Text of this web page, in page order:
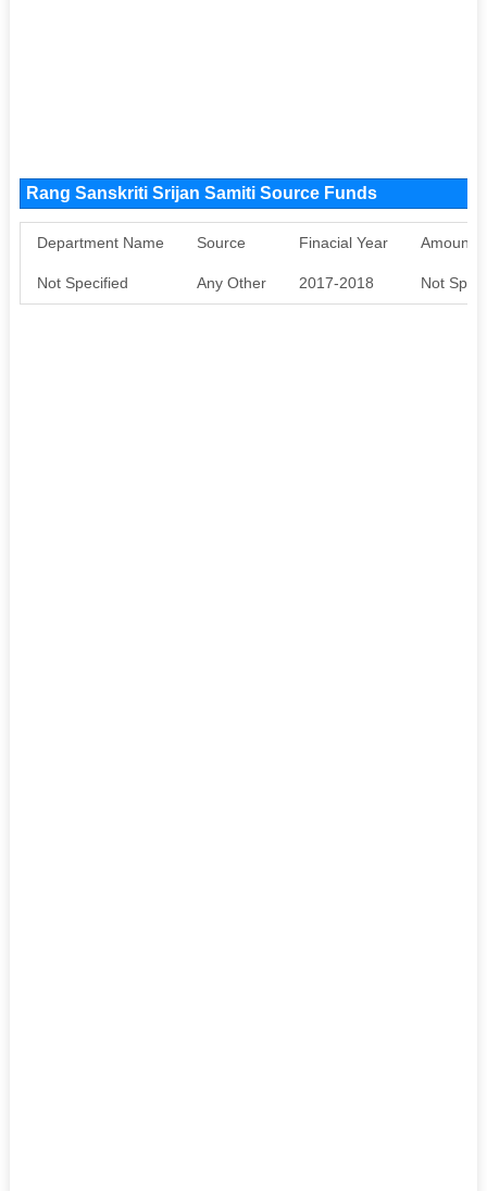
Rang Sanskriti Srijan Samiti Source Funds
Department Name Source Finacial Year Amount
Not Specified Any Other 2017-2018 Not